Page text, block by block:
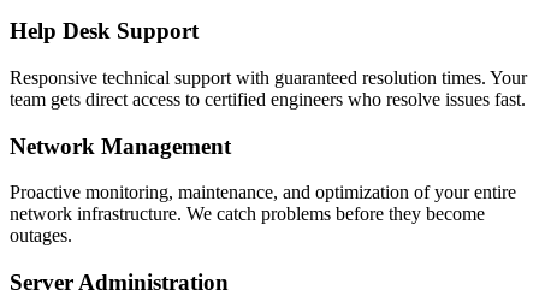
Help Desk Support
Responsive technical support with guaranteed resolution times. Your
team gets direct access to certified engineers who resolve issues fast.
Network Management
Proactive monitoring, maintenance, and optimization of your entire
network infrastructure. We catch problems before they become
outages.
Server Administration